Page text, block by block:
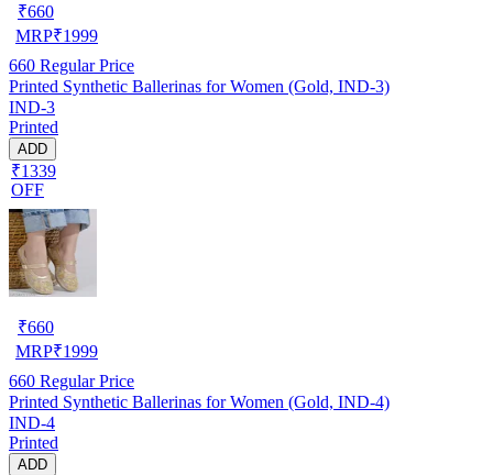
₹660
MRP₹1999
660 Regular Price
Printed Synthetic Ballerinas for Women (Gold, IND-3)
IND-3
Printed
ADD
₹1339
OFF
₹660
MRP₹1999
660 Regular Price
Printed Synthetic Ballerinas for Women (Gold, IND-4)
IND-4
Printed
ADD